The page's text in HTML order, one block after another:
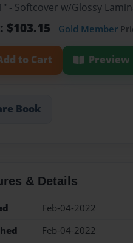
- Softcover w/Glossy
$103.15 Gold Member
to Cart Preview
Book
& Details
Feb-04-2022
Feb-04-2022